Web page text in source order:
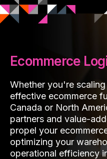
Ecommerce
Whether you're
effective ecommerce
Canada or North
partners and value-
propel your
optimizing your
operational efficiency